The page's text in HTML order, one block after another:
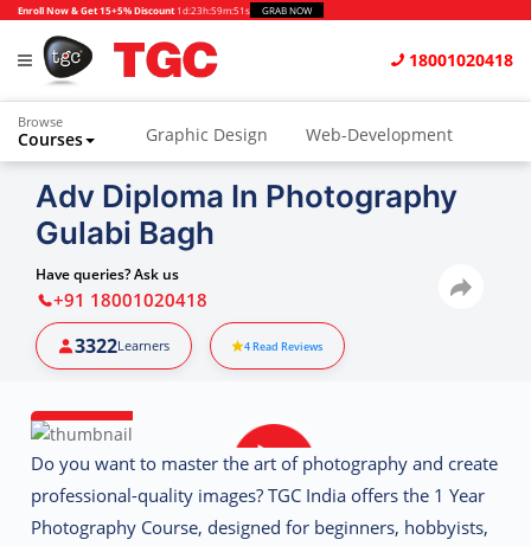
Enroll Now & Get 15+5% Discount 1d:23h:59m:50s GRAB NOW
18001020418
Browse
Courses Graphic Design Web-Development
Animation and VFX UI/UX Design
Video Editing
Photography
Python & Data Science
Adv Diploma In Photography
Gulabi Bagh
Have queries? Ask us
+91 18001020418
3322Learners 4Read Reviews
Do you want to master the art of photography and create
professional-quality images?TGC India offers the 1 Year
Photography Course, designed for beginners, hobbyists,